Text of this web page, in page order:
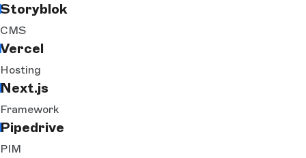
Storyblok
CMS
Vercel
Hosting
Next.js
Framework
Pipedrive
PIM